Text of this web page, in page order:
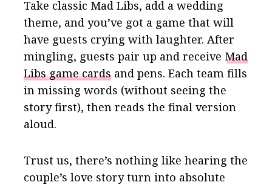
Take classic Mad Libs, add a wedding
theme, and you’ve got a game that will
have guests crying with laughter. After
mingling, guests pair up and receive Mad
Libs game cards and pens. Each team fills
in missing words (without seeing the
story first), then reads the final version
aloud.
Trust us, there’s nothing like hearing the
couple’s love story turn into absolute